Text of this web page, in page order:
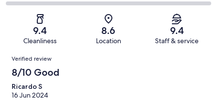
80
4
reviews
reviews
2
of
reviews
9.4
Cleanliness
8.6
Location
9.4
Staff & service
Reviews
Verified review
8/10 Good
Ricardo S
16 Jun 2024